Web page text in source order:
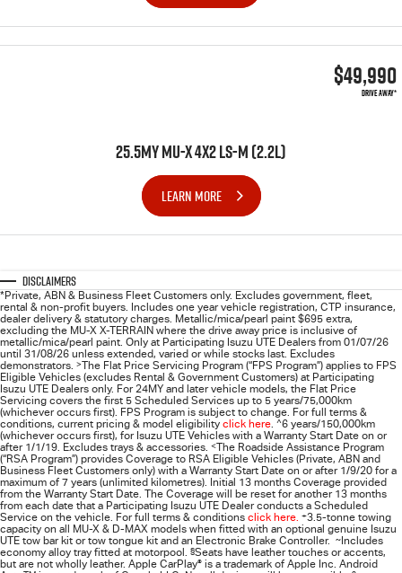
$49,990
DRIVE AWAY*
25.5MY MU-X 4X2 LS-M (2.2L)
LEARN MORE
Disclaimers
*Private, ABN & Business Fleet Customers only. Excludes government, fleet,
rental & non-profit buyers. Includes one year vehicle registration, CTP insurance,
dealer delivery & statutory charges. Metallic/mica/pearl paint $695 extra,
excluding the MU-X X-TERRAIN where the drive away price is inclusive of
metallic/mica/pearl paint. Only at Participating Isuzu UTE Dealers from 01/07/26
until 31/08/26 unless extended, varied or while stocks last. Excludes
demonstrators. >The Flat Price Servicing Program (“FPS Program”) applies to FPS
Eligible Vehicles (excludes Rental & Government Customers) at Participating
Isuzu UTE Dealers only. For 24MY and later vehicle models, the Flat Price
Servicing covers the first 5 Scheduled Services up to 5 years/75,000km
(whichever occurs first). FPS Program is subject to change. For full terms &
conditions, current pricing & model eligibility click here. ^6 years/150,000km
(whichever occurs first), for Isuzu UTE Vehicles with a Warranty Start Date on or
after 1/1/19. Excludes trays & accessories. <The Roadside Assistance Program
(“RSA Program”) provides Coverage to RSA Eligible Vehicles (Private, ABN and
Business Fleet Customers only) with a Warranty Start Date on or after 1/9/20 for a
maximum of 7 years (unlimited kilometres). Initial 13 months Coverage provided
from the Warranty Start Date. The Coverage will be reset for another 13 months
from each date that a Participating Isuzu UTE Dealer conducts a Scheduled
Service on the vehicle. For full terms & conditions click here. +3.5-tonne towing
capacity on all MU-X & D-MAX models when fitted with an optional genuine Isuzu
UTE tow bar kit or tow tongue kit and an Electronic Brake Controller.
~ Includes
economy alloy tray fitted at motorpool. §Seats have leather touches or accents,
but are not wholly leather. Apple CarPlay® is a trademark of Apple Inc. Android